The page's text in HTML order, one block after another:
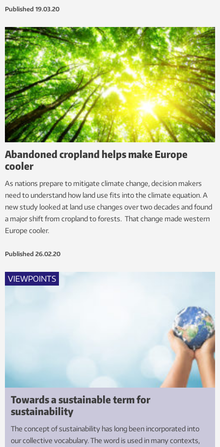
Published 19.03.20
Abandoned cropland helps make Europe
cooler
As nations prepare to mitigate climate change, decision makers
need to understand how land use fits into the climate equation. A
new study looked at land use changes over two decades and found
a major shift from cropland to forests. That change made western
Europe cooler.
Published 26.02.20
VIEWPOINTS
Towards a sustainable term for
sustainability
The concept of sustainability has long been incorporated into
our collective vocabulary. The word is used in many contexts,